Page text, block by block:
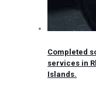
Completed
services in
Islands.